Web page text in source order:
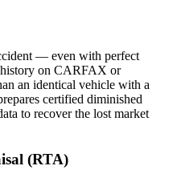
— even with perfect
on CARFAX or
an identical vehicle with a
certified diminished
to recover the lost market
(RTA)